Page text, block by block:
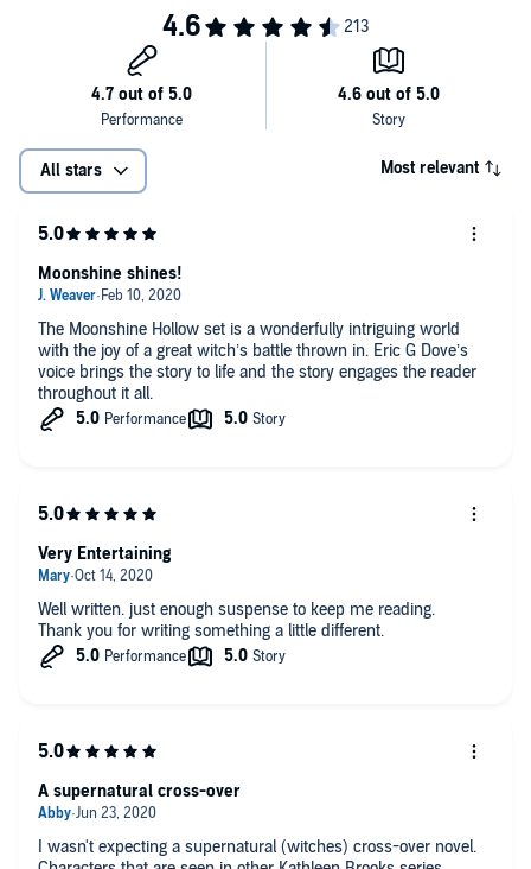
All stars Most relevant
The Moonshine Hollow set is a wonderfully intriguing world
with the joy of a great witch’s battle thrown in. Eric G Dove’s
voice brings the story to life and the story engages the reader
throughout it all.
Moonshine shines!
Well written. just enough suspense to keep me reading.
Thank you for writing something a little different.
Very Entertaining
I wasn't expecting a supernatural (witches) cross-over novel.
A supernatural cross-over